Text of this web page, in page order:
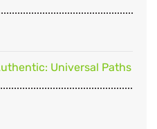
Universal Paths